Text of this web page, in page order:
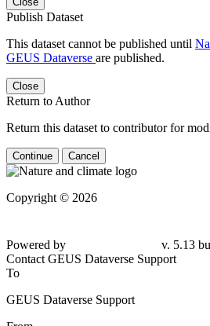
Publish Dataset
This dataset cannot be published until
GEUS Dataverse are published.
Close
Return to Author
Return this dataset to contributor for
Continue Cancel
Copyright © 2026
Powered by
v. 5.13
Contact GEUS Dataverse Support
To
GEUS Dataverse Support